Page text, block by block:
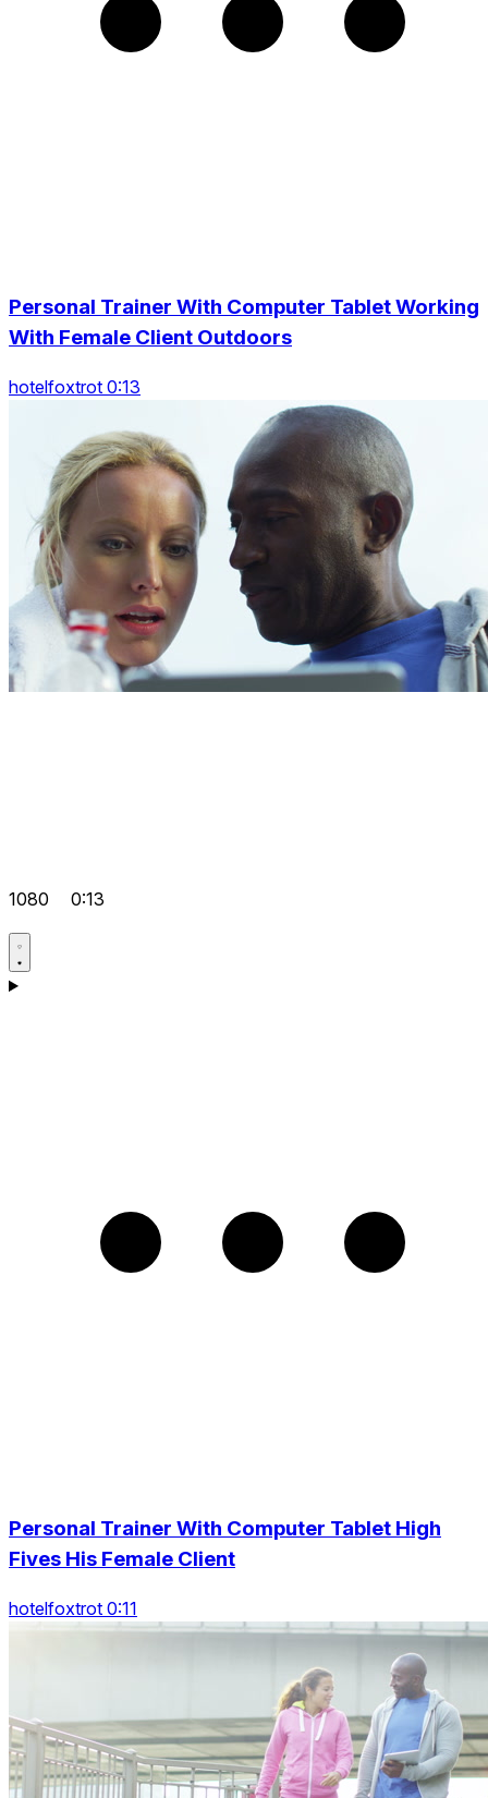
Personal Trainer With Computer Tablet Working
With Female Client Outdoors
hotelfoxtrot 0:13
1080 0:13
Personal Trainer With Computer Tablet High
Fives His Female Client
hotelfoxtrot 0:11